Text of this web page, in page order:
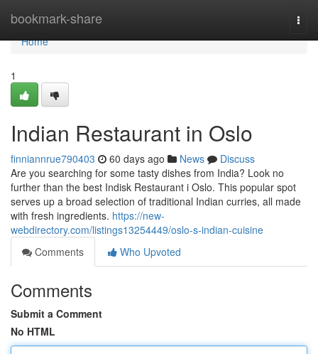
bookmark-share
Home
Home
1
Indian Restaurant in Oslo
finniannrue790403 60 days ago News
Discuss
Are you searching for some tasty dishes from India? Look no
further than the best Indisk Restaurant i Oslo. This popular spot
serves up a broad selection of traditional Indian curries, all made
with fresh ingredients. https://new-
webdirectory.com/listings13254449/oslo-s-indian-cuisine
Comments
Who Upvoted
Comments
Submit a Comment
No HTML